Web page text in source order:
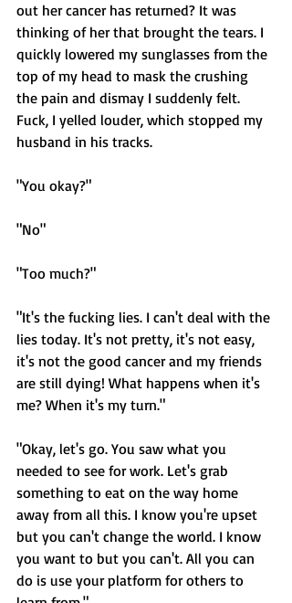
out her cancer has returned? It was
thinking of her that brought the tears. I
quickly lowered my sunglasses from the
top of my head to mask the crushing
the pain and dismay I suddenly felt.
Fuck, I yelled louder, which stopped my
husband in his tracks.
"You okay?"
"No"
"Too much?"
"It's the fucking lies. I can't deal with the
lies today. It's not pretty, it's not easy,
it's not the good cancer and my friends
are still dying! What happens when it's
me? When it's my turn."
"Okay, let's go. You saw what you
needed to see for work. Let's grab
something to eat on the way home
away from all this. I know you're upset
but you can't change the world. I know
you want to but you can't. All you can
do is use your platform for others to